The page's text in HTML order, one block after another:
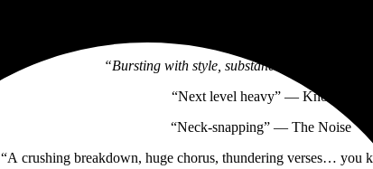
“Bursting with style, substance, and flair” —
“Next level heavy” — Knotfest
“Neck-snapping” — The Noise
“A crushing breakdown, huge chorus, thundering verses… you